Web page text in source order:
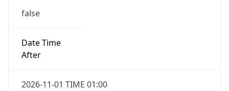
false
Date Time
After
2026-11-01 TIME 01:00